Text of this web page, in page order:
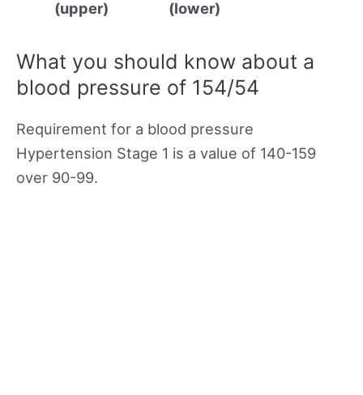
(upper)
(lower)
What you should know about a
blood pressure of 154/54
Requirement for a blood pressure
Hypertension Stage 1 is a value of 140-159
over 90-99.